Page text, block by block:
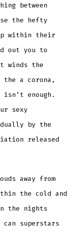
between
the hefty
within their
out you to
winds the
the a corona,
enough.
sexy
by the
released
away from
the cold and
in the nights
can superstars